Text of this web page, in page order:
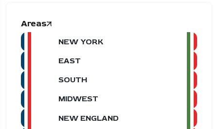
Areas
NEW YORK
EAST
SOUTH
MIDWEST
NEW ENGLAND